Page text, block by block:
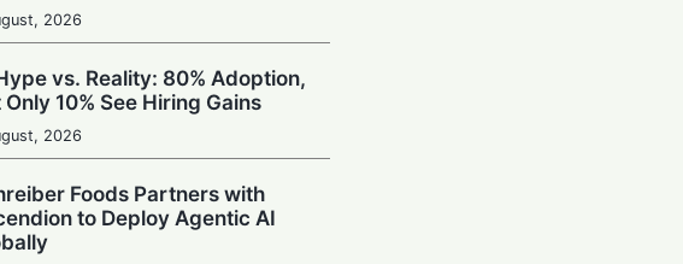
2026
vs. Reality: 80% Adoption,
Only 10% See Hiring Gains
2026
Foods Partners with
to Deploy Agentic AI